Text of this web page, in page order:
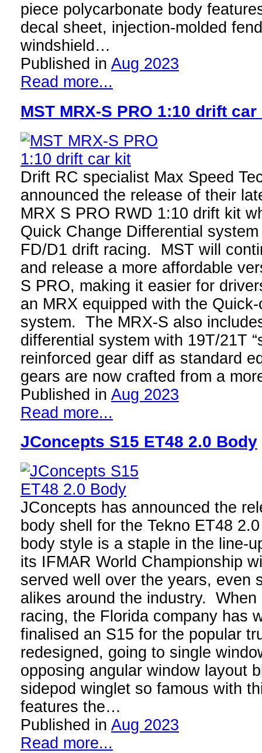
piece polycarbonate body
decal sheet, injection-molded
windshield…
Published in Aug 2023
Read more...
MST MRX-S PRO 1:10 drift
Drift RC specialist Max Speed
announced the release of their
MRX S PRO RWD 1:10 drift kit
Quick Change Differential
FD/D1 drift racing. MST will
and release a more affordable
S PRO, making it easier for
an MRX equipped with the
system. The MRX-S also
differential system with 19T/21T
reinforced gear diff as standard
gears are now crafted from a
Published in Aug 2023
Read more...
JConcepts S15 ET48 2.0 Body
JConcepts has announced the
body shell for the Tekno ET48
body style is a staple in the line-
its IFMAR World Championship
served well over the years, even
alikes around the industry.
racing, the Florida company has
finalised an S15 for the popular
redesigned, going to single
opposing angular window layout
sidepod winglet so famous with
features the…
Published in Aug 2023
Read more...